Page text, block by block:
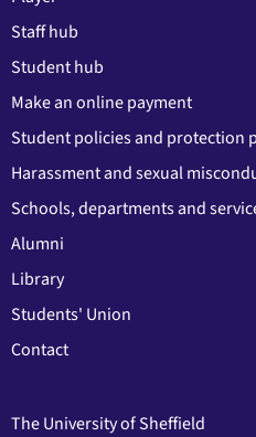
Staff hub
Student hub
Make an online payment
Student policies and protection
Harassment and sexual
Schools, departments and
Alumni
Library
Students' Union
Contact
The University of Sheffield